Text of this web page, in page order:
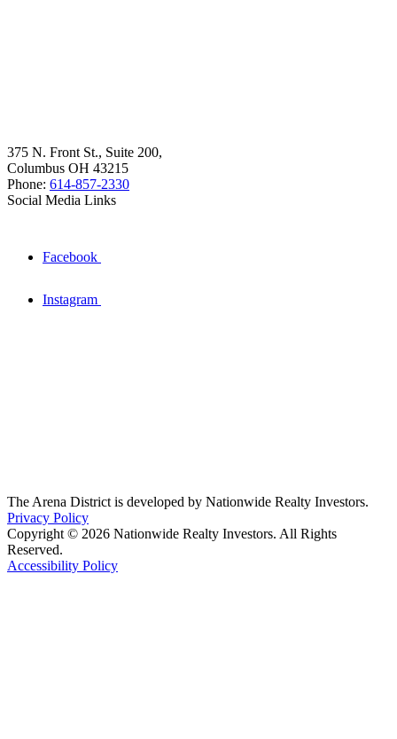
375 N. Front St., Suite 200,
Columbus OH 43215
Phone: 614-857-2330
Social Media Links
Facebook
Instagram
The Arena District is developed by Nationwide Realty Investors.
Privacy Policy
Copyright © 2026 Nationwide Realty Investors. All Rights
Reserved.
Accessibility Policy